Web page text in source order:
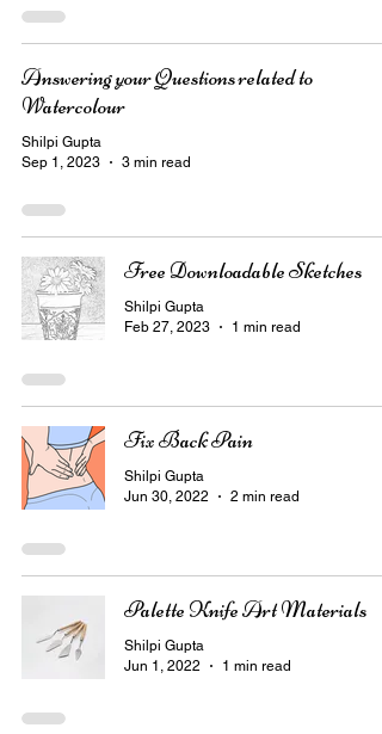
Answering your Questions related to
Watercolour
Shilpi Gupta
Sep 1, 2023
3 min read
Free Downloadable Sketches
Shilpi Gupta
Feb 27, 2023
1 min read
Fix Back Pain
Shilpi Gupta
Jun 30, 2022
2 min read
Palette Knife Art Materials
Shilpi Gupta
Jun 1, 2022
1 min read